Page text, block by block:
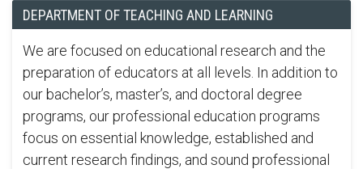
DEPARTMENT OF TEACHING AND LEARNING
We are focused on educational research and the
preparation of educators at all levels. In addition to
our bachelor’s, master’s, and doctoral degree
programs, our professional education programs
focus on essential knowledge, established and
current research findings, and sound professional